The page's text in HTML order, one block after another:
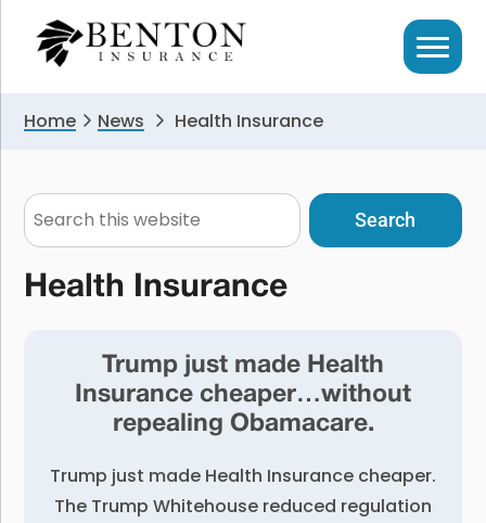
primary
Home News Health Insurance
Search
this
website
Health Insurance
Trump just made Health
Insurance cheaper…without
repealing Obamacare.
Trump just made Health Insurance cheaper.
The Trump Whitehouse reduced regulation